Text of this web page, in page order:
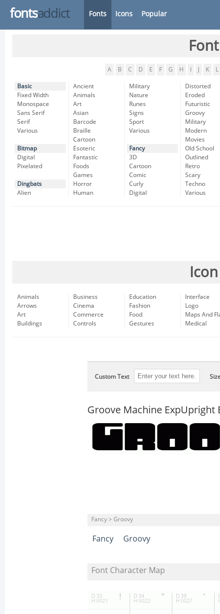
fontsaddict Fonts Icons Popular
A B C D E F G H K L
Basic
Fixed Width
Monospace
Sans Serif
Serif
Various
Bitmap
Digital
Pixelated
Dingbats
Alien
Ancient
Animals
Art
Asian
Barcode
Braille
Cartoon
Esoteric
Fantastic
Foods
Games
Horror
Human
Military
Nature
Runes
Signs
Sport
Various
Fancy
3D
Cartoon
Comic
Curly
Digital
Distorted
Eroded
Futuristic
Groovy
Military
Modern
Movies
Old School
Outlined
Retro
Scary
Techno
Various
Animals
Arrows
Art
Buildings
Business
Cinema
Commerce
Controls
Education
Fashion
Food
Gestures
Interface
Logo
Maps And
Medical
Custom Text
Groove Machine ExpUpright
Fancy > Groovy
Fancy Groovy
Font Character Map